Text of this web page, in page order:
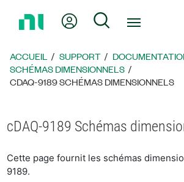
page
d’accueil
Mon compteRechercher
ACCUEIL SUPPORT
SCHÉMAS DIMENSIONNELS
CDAQ-9189 SCHÉMAS DIMENSIONNELS
cDAQ-9189 Schémas
Cette page fournit les schémas
9189.